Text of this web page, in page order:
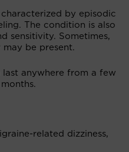
by episodic
The condition is also
sensitivity. Sometimes,
be present.
last anywhere from a few
related dizziness,